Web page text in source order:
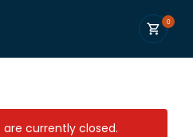
0
currently closed.